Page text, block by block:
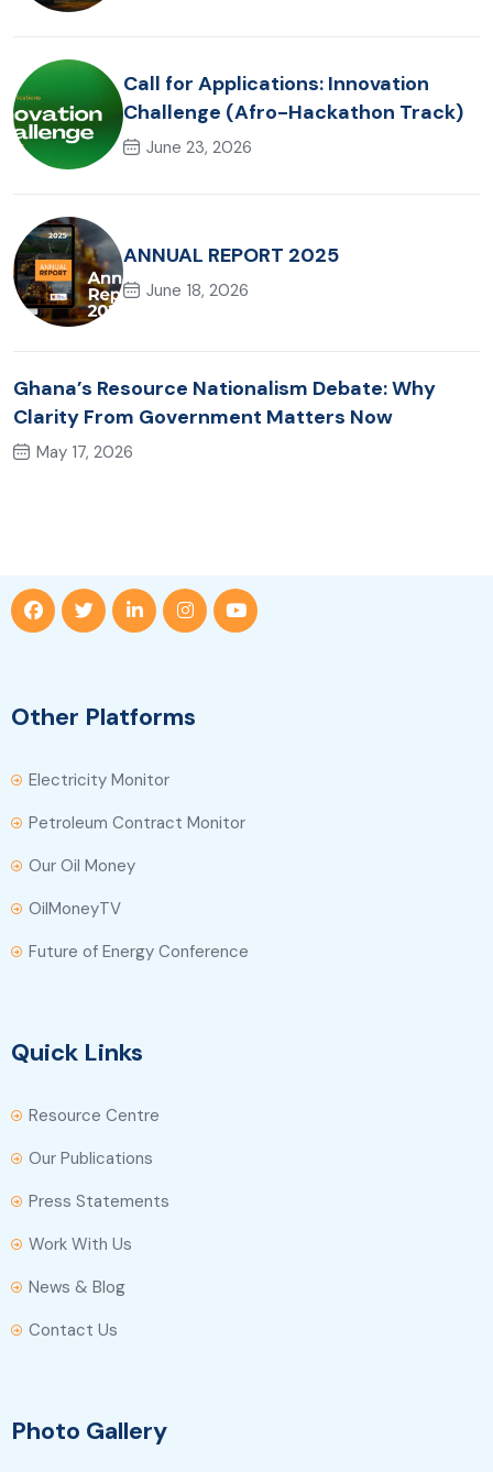
Call for Applications: Innovation
Challenge (Afro-Hackathon Track)
June 23, 2026
ANNUAL REPORT 2025
June 18, 2026
Ghana’s Resource Nationalism Debate: Why
Clarity From Government Matters Now
May 17, 2026
Other Platforms
Electricity Monitor
Petroleum Contract Monitor
Our Oil Money
OilMoneyTV
Future of Energy Conference
Quick Links
Resource Centre
Our Publications
Press Statements
Work With Us
News & Blog
Contact Us
Photo Gallery